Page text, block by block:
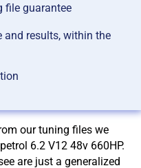
file guarantee
and results, within the
our tuning files we
6.2 V12 48v 660HP.
are just a generalized